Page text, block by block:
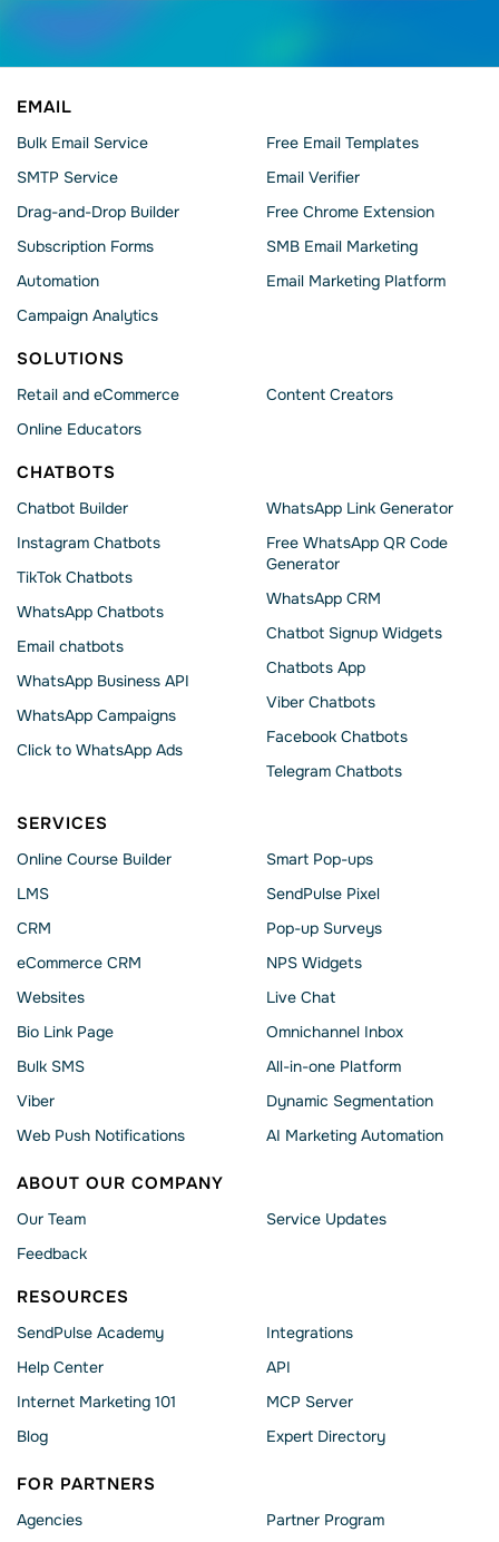
EMAIL
Bulk Email Service
SMTP Service
Drag-and-Drop Builder
Subscription Forms
Automation
Campaign Analytics
Free Email Templates
Email Verifier
Free Chrome Extension
SMB Email Marketing
Email Marketing Platform
SOLUTIONS
Retail and eCommerce
Online Educators
Content Creators
CHATBOTS
Chatbot Builder
Instagram Chatbots
TikTok Chatbots
WhatsApp Chatbots
Email chatbots
WhatsApp Business API
WhatsApp Сampaigns
Click to WhatsApp Ads
WhatsApp Link Generator
Free WhatsApp QR Code
Generator
WhatsApp CRM
Chatbot Signup Widgets
Chatbots App
Viber Chatbots
Facebook Chatbots
Telegram Chatbots
SERVICES
Online Course Builder
LMS
CRM
eCommerce CRM
Websites
Bio Link Page
Bulk SMS
Viber
Web Push Notifications
Smart Pop-ups
SendPulse Pixel
Pop-up Surveys
NPS Widgets
Live Chat
Omnichannel Inbox
All-in-one Platform
Dynamic Segmentation
AI Marketing Automation
ABOUT OUR COMPANY
Our Team
Feedback
Service Updates
RESOURCES
SendPulse Academy
Help Сenter
Internet Marketing 101
Blog
Integrations
API
MCP Server
Expert Directory
FOR PARTNERS
Agencies Partner Program